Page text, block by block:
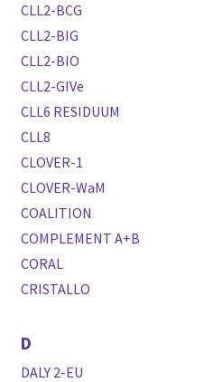
CLL2-BCG
CLL2-BIG
CLL2-BIO
CLL2-GIVe
CLL6 RESIDUUM
CLL8
CLOVER-1
CLOVER-WaM
COALITION
COMPLEMENT A+B
CORAL
CRISTALLO
D
DALY 2-EU